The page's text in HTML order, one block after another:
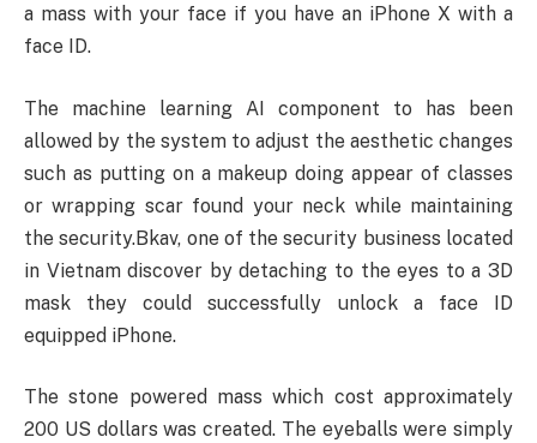
a mass with your face if you have an iPhone X with a
face ID.
The machine learning AI component to has been
allowed by the system to adjust the aesthetic changes
such as putting on a makeup doing appear of classes
or wrapping scar found your neck while maintaining
the security.Bkav, one of the security business located
in Vietnam discover by detaching to the eyes to a 3D
mask they could successfully unlock a face ID
equipped iPhone.
The stone powered mass which cost approximately
200 US dollars was created. The eyeballs were simply